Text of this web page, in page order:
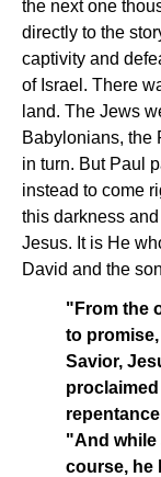
the next one
directly to the
captivity and
of Israel. There
land. The Jews
Babylonians, the
in turn. But Paul
instead to come
this darkness
Jesus. It is He
David and the
"From the
to
Savior,
"And while
course, he